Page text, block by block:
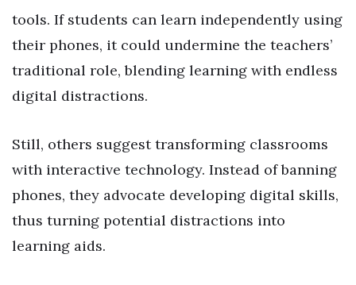
tools. If students can learn independently using
their phones, it could undermine the teachers’
traditional role, blending learning with endless
digital distractions.
Still, others suggest transforming classrooms
with interactive technology. Instead of banning
phones, they advocate developing digital skills,
thus turning potential distractions into
learning aids.